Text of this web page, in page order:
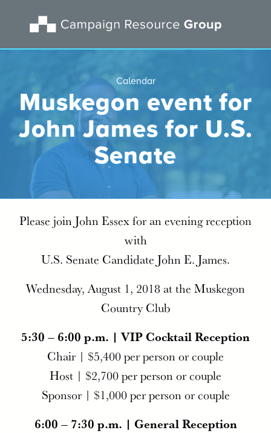
Calendar
Muskegon event for
John James for U.S.
Senate
Please join John Essex for an evening reception
with
U.S. Senate Candidate John E. James.
Wednesday, August 1, 2018 at the Muskegon
Country Club
5:30 – 6:00 p.m. | VIP Cocktail Reception
Chair | $5,400 per person or couple
Host | $2,700 per person or couple
Sponsor | $1,000 per person or couple
6:00 – 7:30 p.m. | General Reception